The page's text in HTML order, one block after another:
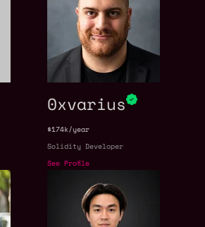
0xvarius
$174k/year
Solidity Developer
See Profile